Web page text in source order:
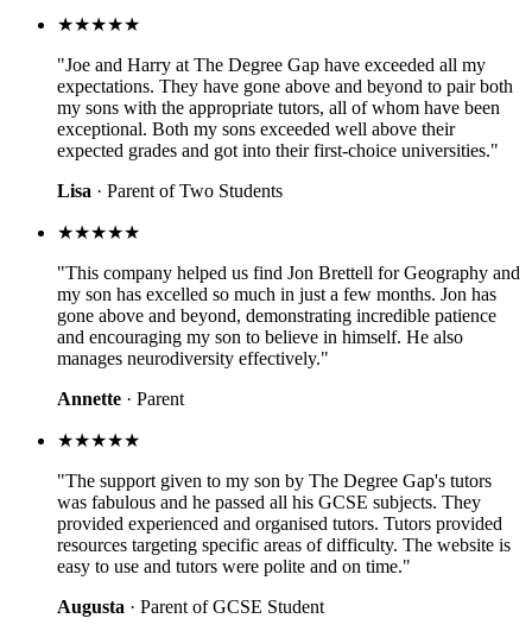
★★★★★
"Joe and Harry at The Degree Gap have exceeded all my
expectations. They have gone above and beyond to pair both
my sons with the appropriate tutors, all of whom have been
exceptional. Both my sons exceeded well above their
expected grades and got into their first-choice universities."
Lisa · Parent of Two Students
★★★★★
"This company helped us find Jon Brettell for Geography and
my son has excelled so much in just a few months. Jon has
gone above and beyond, demonstrating incredible patience
and encouraging my son to believe in himself. He also
manages neurodiversity effectively."
Annette · Parent
★★★★★
"The support given to my son by The Degree Gap's tutors
was fabulous and he passed all his GCSE subjects. They
provided experienced and organised tutors. Tutors provided
resources targeting specific areas of difficulty. The website is
easy to use and tutors were polite and on time."
Augusta · Parent of GCSE Student